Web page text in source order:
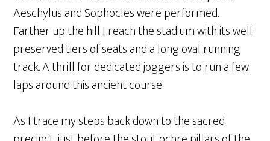
Aeschylus and Sophocles were performed.
Farther up the hill I reach the stadium with its well-
preserved tiers of seats and a long oval running
track. A thrill for dedicated joggers is to run a few
laps around this ancient course.
As I trace my steps back down to the sacred